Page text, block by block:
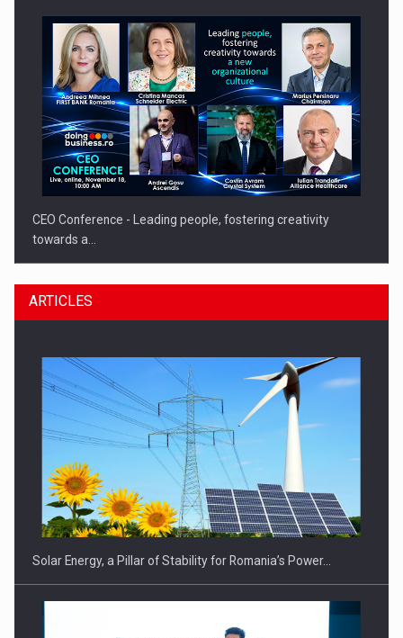
CEO Conference - Leading people, fostering creativity
towards a…
CEO Conference - Shaping The Future - Technology and…
ARTICLES
Solar Energy, a Pillar of Stability for Romania’s Power…